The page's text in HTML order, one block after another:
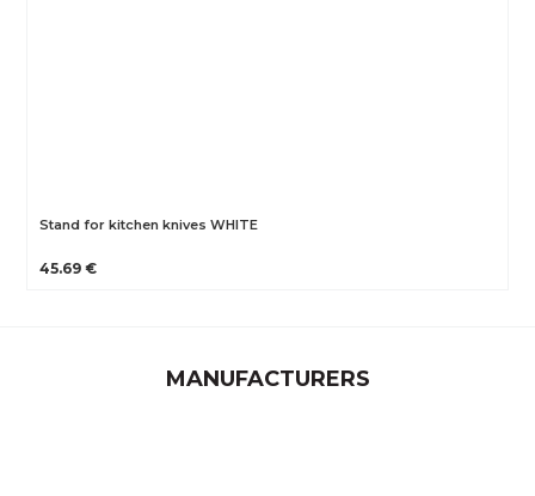
Stand for kitchen knives WHITE
45.69 €
MANUFACTURERS